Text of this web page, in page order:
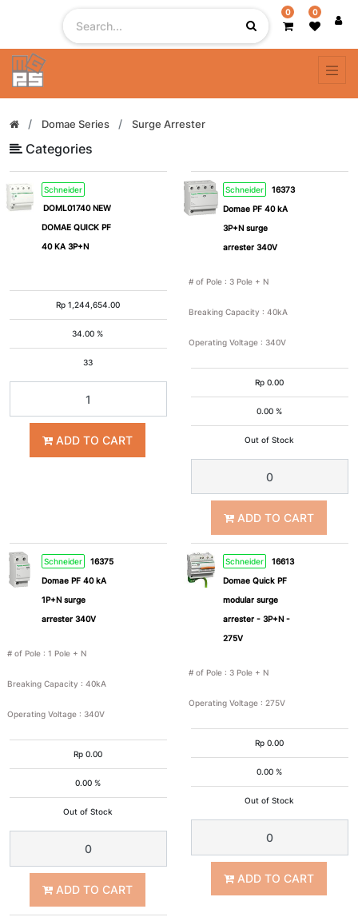
0 0
Domae Series Surge Arrester
Categories
Filter
By
# of
2
4
1
Pole
+ N
2P+E
Breaking
65kA 100kA
Operating
Schneider
DOML01740 NEW
DOMAE QUICK PF
40 KA 3P+N
Rp 1,244,654.00
34.00 %
33
ADD TO CART
Schneider
16373
Domae PF 40 kA
3P+N surge
arrester 340V
# of Pole : 3 Pole + N
Breaking Capacity : 40kA
Operating Voltage : 340V
Rp 0.00
0.00 %
Out of Stock
ADD TO CART
Schneider
16375
Domae PF 40 kA
1P+N surge
arrester 340V
# of Pole : 1 Pole + N
Breaking Capacity : 40kA
Operating Voltage : 340V
Rp 0.00
0.00 %
Out of Stock
ADD TO CART
Schneider
16613
Domae Quick PF
modular surge
arrester - 3P+N -
275V
# of Pole : 3 Pole + N
Operating Voltage : 275V
Rp 0.00
0.00 %
Out of Stock
ADD TO CART